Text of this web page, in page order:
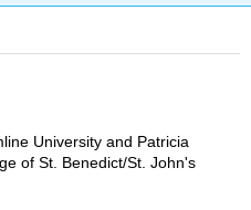
University and Patricia
of St. Benedict/St. John's